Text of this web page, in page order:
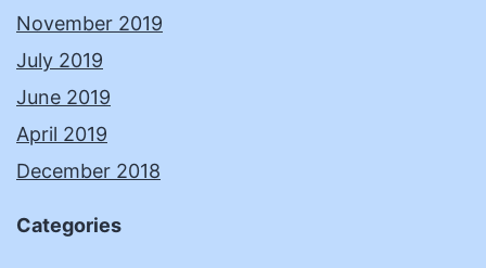
November 2019
July 2019
June 2019
April 2019
December 2018
Categories